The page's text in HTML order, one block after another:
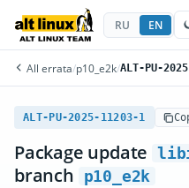
RU EN
All errata/p10_e2k/ALT-PU-
ALT-PU-2025-11203-1
Package update
branch
p10_e2k